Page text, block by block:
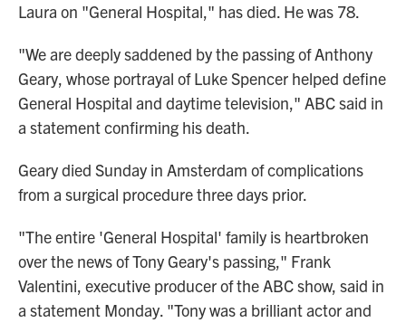
Laura on "General Hospital," has died. He was 78.
"We are deeply saddened by the passing of Anthony
Geary, whose portrayal of Luke Spencer helped define
General Hospital and daytime television," ABC said in
a statement confirming his death.
Geary died Sunday in Amsterdam of complications
from a surgical procedure three days prior.
"The entire 'General Hospital' family is heartbroken
over the news of Tony Geary's passing," Frank
Valentini, executive producer of the ABC show, said in
a statement Monday. "Tony was a brilliant actor and